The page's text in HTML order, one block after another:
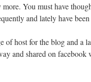
You must have
and lately have
of host for the blog and a
and shared on